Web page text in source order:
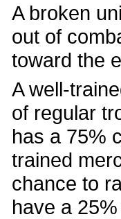
A broken
out of
toward the
A well-
of regular
has a 75%
trained
chance to
have a